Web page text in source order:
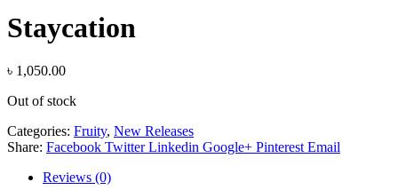
Staycation
৳ 1,050.00
Out of stock
Categories: Fruity, New Releases
Share: Facebook Twitter Linkedin Google+ Pinterest Email
Reviews (0)